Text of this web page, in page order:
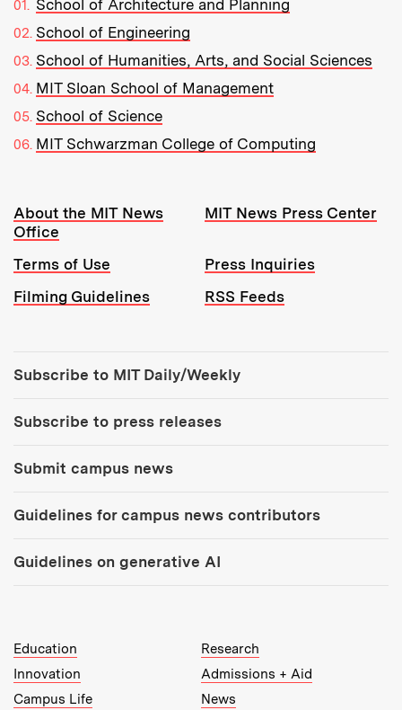
School of Architecture and Planning
School of Engineering
School of Humanities, Arts, and Social Sciences
MIT Sloan School of Management
School of Science
MIT Schwarzman College of Computing
Resources:
About the MIT News
Office
MIT News Press Center
Terms of Use
Press Inquiries
Filming Guidelines
RSS Feeds
Subscribe to MIT Daily/Weekly
Subscribe to press releases
Submit campus news
Guidelines for campus news contributors
Guidelines on generative AI
MIT Top Level Links:
Education
Research
Innovation
Admissions + Aid
Campus Life
News